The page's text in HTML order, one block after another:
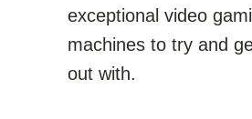
exceptional video
machines to try and
out with.